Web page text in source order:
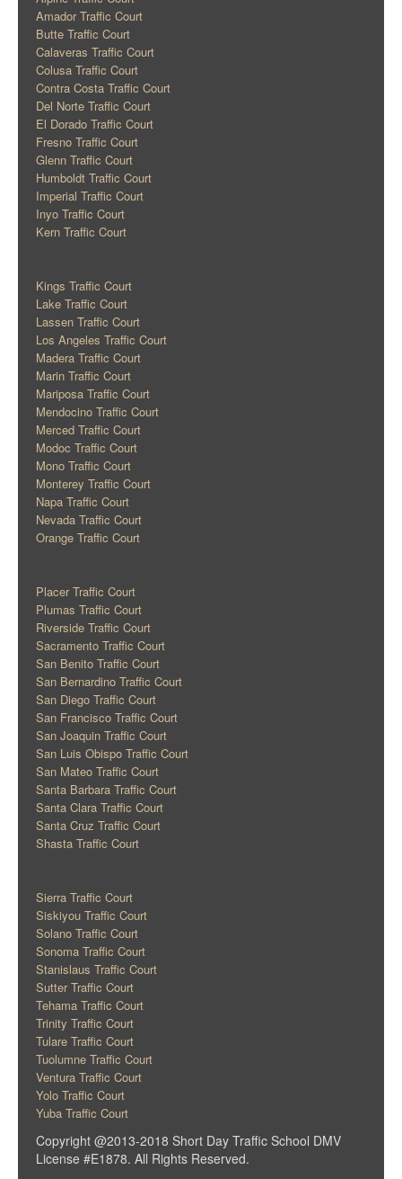
Amador Traffic Court
Butte Traffic Court
Calaveras Traffic Court
Colusa Traffic Court
Contra Costa Traffic Court
Del Norte Traffic Court
El Dorado Traffic Court
Fresno Traffic Court
Glenn Traffic Court
Humboldt Traffic Court
Imperial Traffic Court
Inyo Traffic Court
Kern Traffic Court
Kings Traffic Court
Lake Traffic Court
Lassen Traffic Court
Los Angeles Traffic Court
Madera Traffic Court
Marin Traffic Court
Mariposa Traffic Court
Mendocino Traffic Court
Merced Traffic Court
Modoc Traffic Court
Mono Traffic Court
Monterey Traffic Court
Napa Traffic Court
Nevada Traffic Court
Orange Traffic Court
Placer Traffic Court
Plumas Traffic Court
Riverside Traffic Court
Sacramento Traffic Court
San Benito Traffic Court
San Bernardino Traffic Court
San Diego Traffic Court
San Francisco Traffic Court
San Joaquin Traffic Court
San Luis Obispo Traffic Court
San Mateo Traffic Court
Santa Barbara Traffic Court
Santa Clara Traffic Court
Santa Cruz Traffic Court
Shasta Traffic Court
Sierra Traffic Court
Siskiyou Traffic Court
Solano Traffic Court
Sonoma Traffic Court
Stanislaus Traffic Court
Sutter Traffic Court
Tehama Traffic Court
Trinity Traffic Court
Tulare Traffic Court
Tuolumne Traffic Court
Ventura Traffic Court
Yolo Traffic Court
Yuba Traffic Court
Copyright @2013-2018 Short Day Traffic School DMV
License #E1878. All Rights Reserved.